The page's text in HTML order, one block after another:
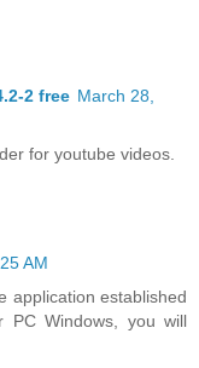
2 free March 28,
for youtube videos.
AM
application established
PC Windows, you will